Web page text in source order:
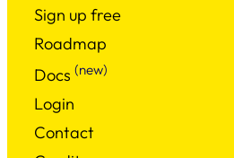
Sign up free
Roadmap
Docs (new)
Login
Contact